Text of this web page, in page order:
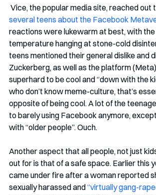
Vice, the popular media site, reached out
several teens about the Facebook
reactions were lukewarm at best, with
temperature hanging at stone-cold
teens mentioned their general dislike and
Zuckerberg, as well as the platform
superhard to be cool and “down with the
who don’t know meme-culture, that’s
opposite of being cool. A lot of the
to barely using Facebook anymore,
with “older people”. Ouch.
Another aspect that all people, not just
out for is that of a safe space. Earlier this
came under fire after a woman reported
sexually harassed and “virtually gang-